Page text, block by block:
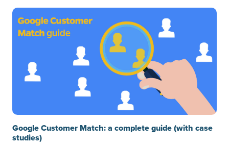
Google Customer Match: a complete guide (with case
studies)